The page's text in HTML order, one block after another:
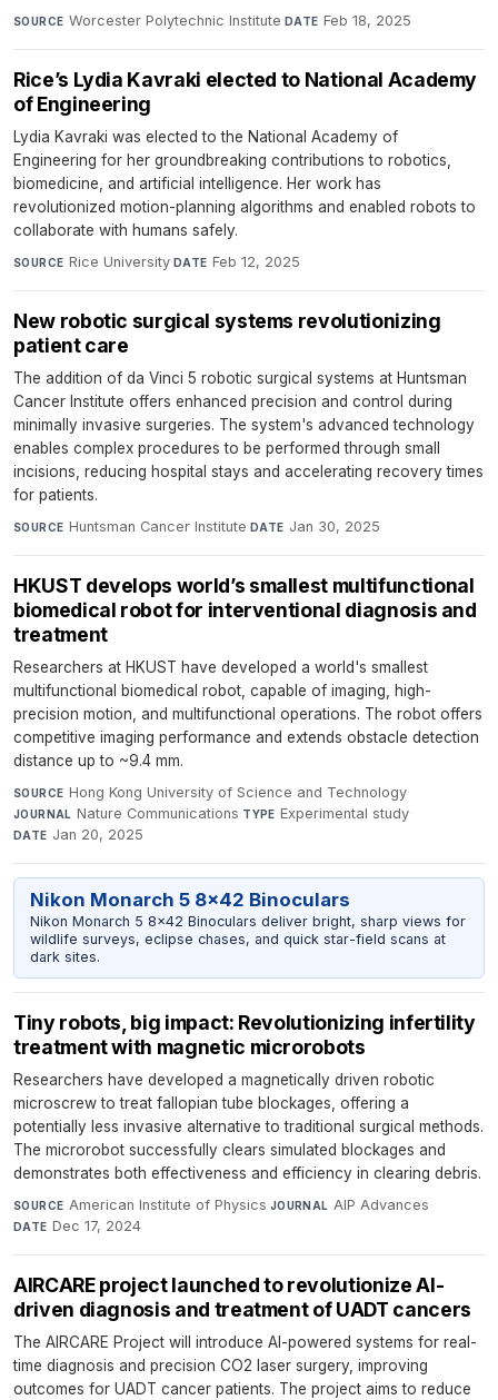
SOURCE Worcester Polytechnic Institute· DATE Feb 18, 2025
Rice’s Lydia Kavraki elected to National Academy
of Engineering
Lydia Kavraki was elected to the National Academy of
Engineering for her groundbreaking contributions to robotics,
biomedicine, and artificial intelligence. Her work has
revolutionized motion-planning algorithms and enabled robots to
collaborate with humans safely.
SOURCE Rice University· DATE Feb 12, 2025
New robotic surgical systems revolutionizing
patient care
The addition of da Vinci 5 robotic surgical systems at Huntsman
Cancer Institute offers enhanced precision and control during
minimally invasive surgeries. The system's advanced technology
enables complex procedures to be performed through small
incisions, reducing hospital stays and accelerating recovery times
for patients.
SOURCE Huntsman Cancer Institute· DATE Jan 30, 2025
HKUST develops world’s smallest multifunctional
biomedical robot for interventional diagnosis and
treatment
Researchers at HKUST have developed a world's smallest
multifunctional biomedical robot, capable of imaging, high-
precision motion, and multifunctional operations. The robot offers
competitive imaging performance and extends obstacle detection
distance up to ~9.4 mm.
SOURCE Hong Kong University of Science and Technology·
JOURNAL Nature Communications·TYPE Experimental study·
DATE Jan 20, 2025
Nikon Monarch 5 8x42 Binoculars
Nikon Monarch 5 8x42 Binoculars deliver bright, sharp views for
wildlife surveys, eclipse chases, and quick star-field scans at
dark sites.
Tiny robots, big impact: Revolutionizing infertility
treatment with magnetic microrobots
Researchers have developed a magnetically driven robotic
microscrew to treat fallopian tube blockages, offering a
potentially less invasive alternative to traditional surgical methods.
The microrobot successfully clears simulated blockages and
demonstrates both effectiveness and efficiency in clearing debris.
SOURCE American Institute of Physics·JOURNAL AIP Advances·
DATE Dec 17, 2024
AIRCARE project launched to revolutionize AI-
driven diagnosis and treatment of UADT cancers
The AIRCARE Project will introduce AI-powered systems for real-
time diagnosis and precision CO2 laser surgery, improving
outcomes for UADT cancer patients. The project aims to reduce